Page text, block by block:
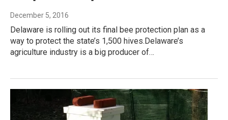
December 5, 2016
Delaware is rolling out its final bee protection plan as a
way to protect the state’s 1,500 hives.Delaware’s
agriculture industry is a big producer of…